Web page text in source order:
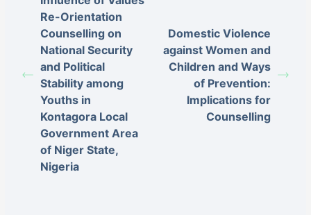
Re-Orientation
Counselling on
National Security
and Political
Stability among
Youths in
Kontagora Local
Government Area
of Niger State,
Nigeria
Domestic Violence
against Women and
Children and Ways
of Prevention:
Implications for
Counselling